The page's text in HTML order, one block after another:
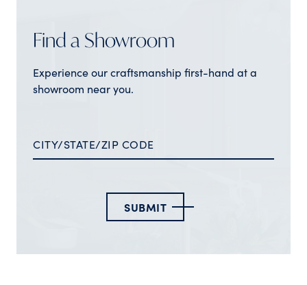
Find a Showroom
Experience our craftsmanship first-hand at a
showroom near you.
SUBMIT